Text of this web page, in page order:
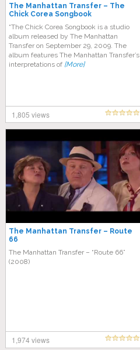
The Manhattan Transfer – The
Chick Corea Songbook
“The Chick Corea Songbook is a studio
album released by The Manhattan
Transfer on September 29, 2009. The
album features The Manhattan Transfer’s
interpretations of [More]
1,805 views
The Manhattan Transfer – Route
66
The Manhattan Transfer – “Route 66”
(2008)
1,974 views